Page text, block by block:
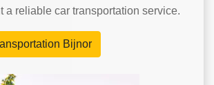
a reliable car transportation service.
Bijnor